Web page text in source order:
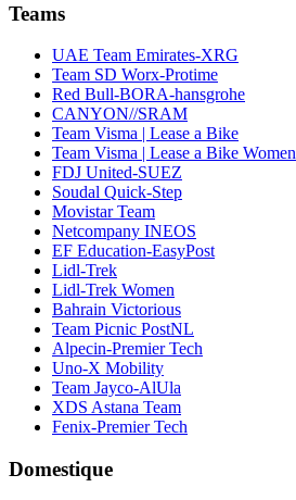
Teams
UAE Team Emirates-XRG
Team SD Worx-Protime
Red Bull-BORA-hansgrohe
CANYON//SRAM
Team Visma | Lease a Bike
Team Visma | Lease a Bike Women
FDJ United-SUEZ
Soudal Quick-Step
Movistar Team
Netcompany INEOS
EF Education-EasyPost
Lidl-Trek
Lidl-Trek Women
Bahrain Victorious
Team Picnic PostNL
Alpecin-Premier Tech
Uno-X Mobility
Team Jayco-AlUla
XDS Astana Team
Fenix-Premier Tech
Domestique